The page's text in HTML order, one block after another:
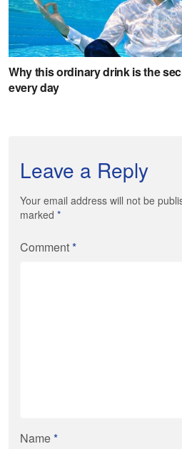
Leave a Reply
Your email address will not be
marked *
Comment*
Name*